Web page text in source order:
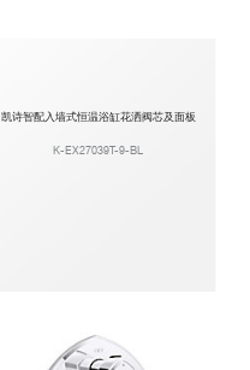
凯诗智配入墙式恒温浴缸花洒阀芯及面板
K-EX27039T-9-BL